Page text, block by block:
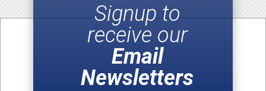
Signup to
receive our
Email
Newsletters